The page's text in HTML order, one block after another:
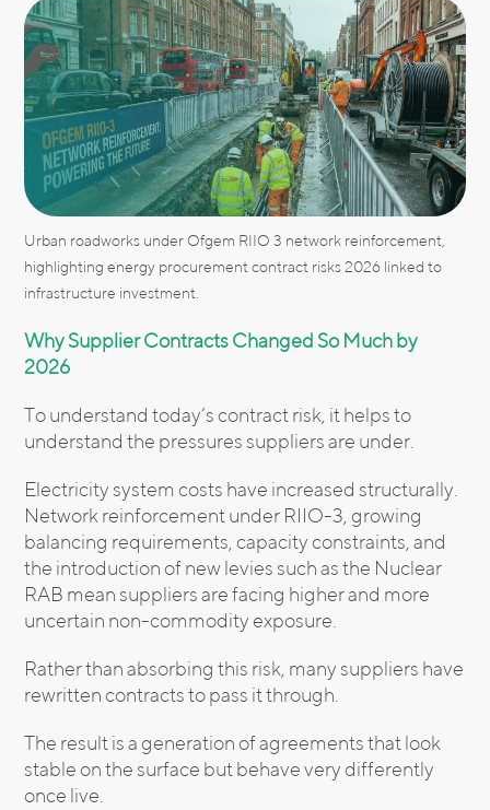
Urban roadworks under Ofgem RIIO 3 network reinforcement,
highlighting energy procurement contract risks 2026 linked to
infrastructure investment.
Why Supplier Contracts Changed So Much by
2026
To understand today’s contract risk, it helps to
understand the pressures suppliers are under.
Electricity system costs have increased structurally.
Network reinforcement under RIIO-3, growing
balancing requirements, capacity constraints, and
the introduction of new levies such as the Nuclear
RAB mean suppliers are facing higher and more
uncertain non-commodity exposure.
Rather than absorbing this risk, many suppliers have
rewritten contracts to pass it through.
The result is a generation of agreements that look
stable on the surface but behave very differently
once live.